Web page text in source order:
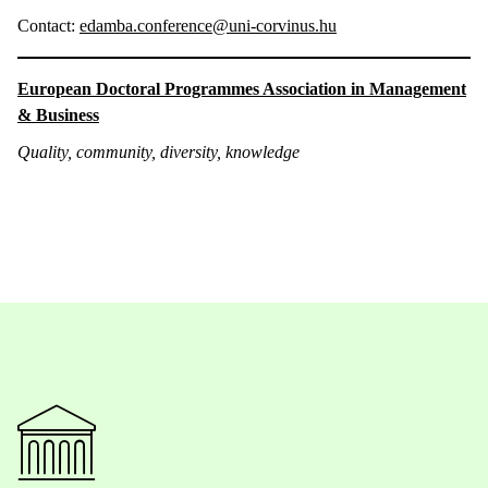
Contact: edamba.conference@uni-corvinus.hu
European Doctoral Programmes Association in Management
& Business
Quality, community, diversity, knowledge